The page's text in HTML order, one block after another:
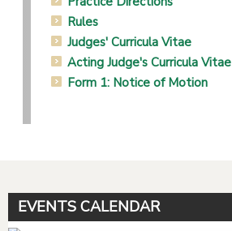
Rules
Judges' Curricula Vitae
Acting Judge's Curricula Vitae
Form 1: Notice of Motion
EVENTS CALENDAR